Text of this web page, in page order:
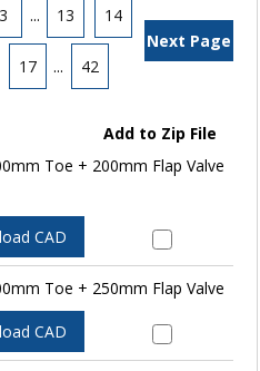
3 ... 13 14
17 ... 42
Next Page
Add to Zip File
Toe + 200mm Flap Valve
CAD
Toe + 250mm Flap Valve
CAD